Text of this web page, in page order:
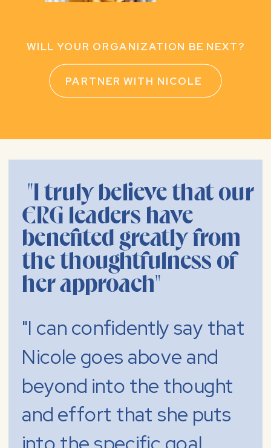
WILL YOUR ORGANIZATION BE NEXT?
PARTNER WITH NICOLE
"I truly believe that our
ERG leaders have
benefited greatly from
the thoughtfulness of
her approach"
"I can confidently say that
Nicole goes above and
beyond into the thought
and effort that she puts